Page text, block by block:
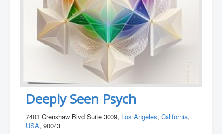
Deeply Seen Psych
7401 Crenshaw Blvd Suite 3009, Los Angeles,California,
USA, 90043